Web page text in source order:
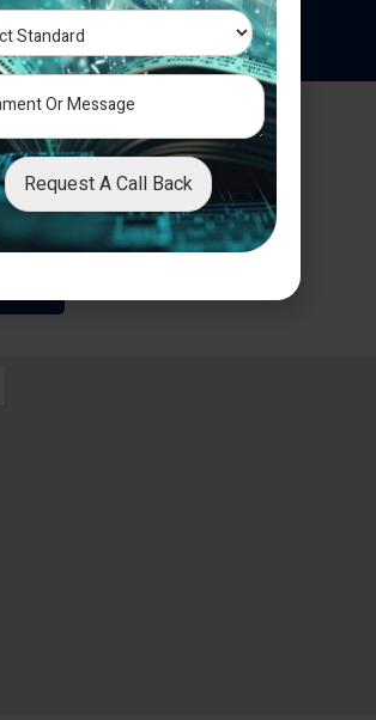
Testimonials
(East)
To Galaxy Hotel,
Vasai Nalasopara Link Road
Request A Call Back